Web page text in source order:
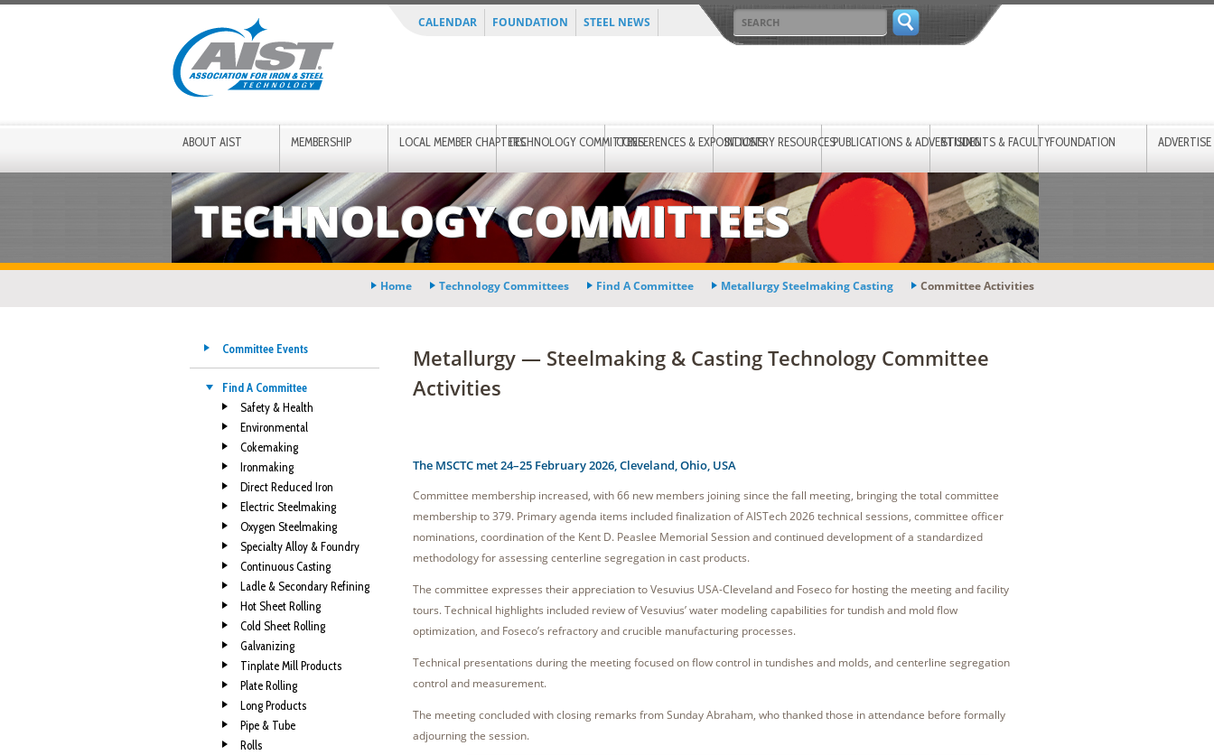
CALENDAR FOUNDATION STEEL NEWS
ABOUT AIST MEMBERSHIP LOCAL MEMBER CHAPTERSTECHNOLOGY COMMITTEESCONFERENCES & EXPOSITIONSINDUSTRY RESOURCESPUBLICATIONS & ADVERTISINGSTUDENTS & FACULTYFOUNDATION ADVERTISE
TECHNOLOGY COMMITTEES
Home Technology Committees Find A Committee Metallurgy Steelmaking Casting Committee Activities
Committee Events
Find A Committee
Safety & Health
Environmental
Cokemaking
Ironmaking
Direct Reduced Iron
Electric Steelmaking
Oxygen Steelmaking
Specialty Alloy & Foundry
Continuous Casting
Ladle & Secondary Refining
Hot Sheet Rolling
Cold Sheet Rolling
Galvanizing
Tinplate Mill Products
Plate Rolling
Long Products
Pipe & Tube
Rolls
Metallurgy — Steelmaking & Casting Technology Committee
Activities
The MSCTC met 24–25 February 2026, Cleveland, Ohio, USA
Committee membership increased, with 66 new members joining since the fall meeting, bringing the total committee
membership to 379. Primary agenda items included finalization of AISTech 2026 technical sessions, committee officer
nominations, coordination of the Kent D. Peaslee Memorial Session and continued development of a standardized
methodology for assessing centerline segregation in cast products.
The committee expresses their appreciation to Vesuvius USA-Cleveland and Foseco for hosting the meeting and facility
tours. Technical highlights included review of Vesuvius’ water modeling capabilities for tundish and mold flow
optimization, and Foseco’s refractory and crucible manufacturing processes.
Technical presentations during the meeting focused on flow control in tundishes and molds, and centerline segregation
control and measurement.
The meeting concluded with closing remarks from Sunday Abraham, who thanked those in attendance before formally
adjourning the session.